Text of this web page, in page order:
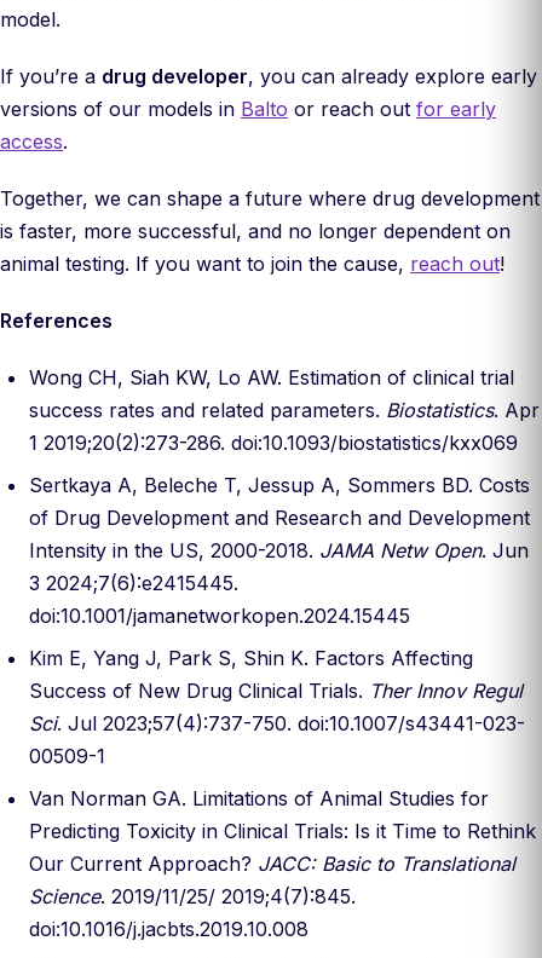
model.
If you’re a drug developer, you can already explore early
versions of our models in Balto or reach out for early
access.
Together, we can shape a future where drug development
is faster, more successful, and no longer dependent on
animal testing. If you want to join the cause, reach out!
References
Wong CH, Siah KW, Lo AW. Estimation of clinical trial
success rates and related parameters. Biostatistics. Apr
1 2019;20(2):273-286. doi:10.1093/biostatistics/kxx069
Sertkaya A, Beleche T, Jessup A, Sommers BD. Costs
of Drug Development and Research and Development
Intensity in the US, 2000-2018. JAMA Netw Open. Jun
3 2024;7(6):e2415445.
doi:10.1001/jamanetworkopen.2024.15445
Kim E, Yang J, Park S, Shin K. Factors Affecting
Success of New Drug Clinical Trials. Ther Innov Regul
Sci. Jul 2023;57(4):737-750. doi:10.1007/s43441-023-
00509-1
Van Norman GA. Limitations of Animal Studies for
Predicting Toxicity in Clinical Trials: Is it Time to Rethink
Our Current Approach? JACC: Basic to Translational
Science. 2019/11/25/ 2019;4(7):845.
doi:10.1016/j.jacbts.2019.10.008